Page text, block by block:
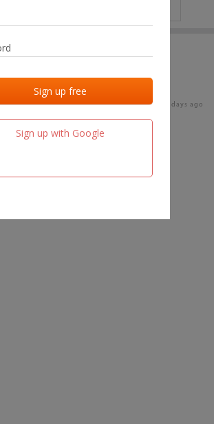
Sign up with Google
Last added Last checked
team.fm 17 days ago